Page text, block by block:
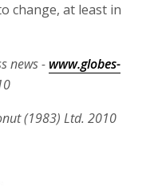
change, at least in
news - www.globes-
(1983) Ltd. 2010